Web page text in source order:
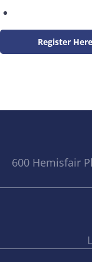
Register Here
600 Hemisfair